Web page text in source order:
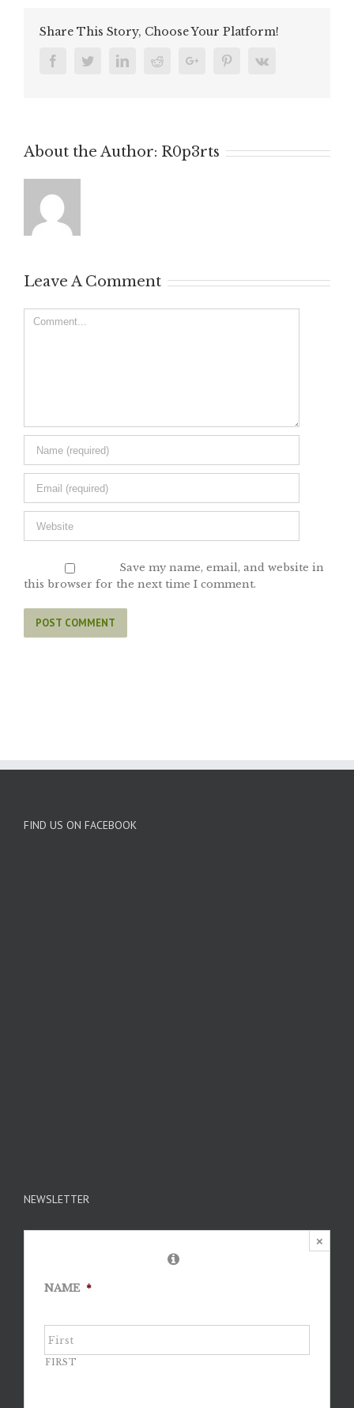
Share This Story, Choose Your Platform!
FacebookTwitterLinkedinRedditGoogle+ PinterestVk
About the Author: R0p3rts
Leave A Comment
Comment
Save my name, email, and website in
this browser for the next time I comment.
FIND US ON FACEBOOK
NEWSLETTER
×
NAME *
FIRST